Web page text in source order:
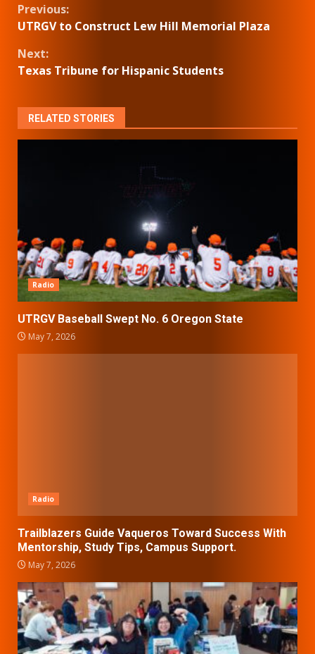
Continue
Previous:
UTRGV to Construct Lew Hill Memorial Plaza
Next:
Texas Tribune for Hispanic Students
RELATED STORIES
Radio
UTRGV Baseball Swept No. 6 Oregon State
May 7, 2026
Radio
Trailblazers Guide Vaqueros Toward Success With
Mentorship, Study Tips, Campus Support.
May 7, 2026